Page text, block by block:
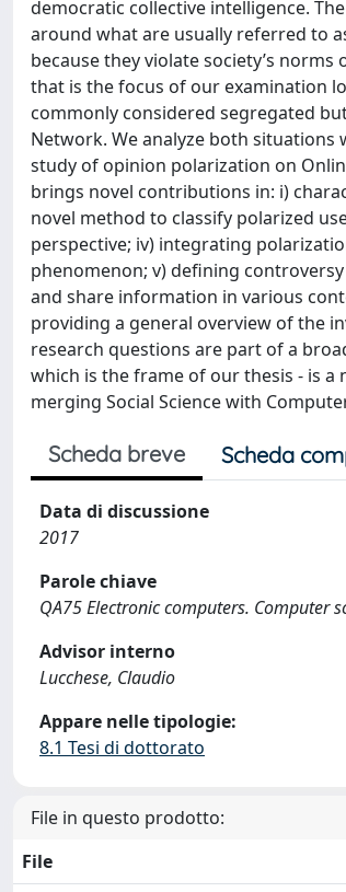
democratic collective intelligence.
around what are usually referred to
because they violate society’s
that is the focus of our examination
commonly considered segregated
Network. We analyze both situations
study of opinion polarization on
brings novel contributions in: i)
novel method to classify polarized
perspective; iv) integrating
phenomenon; v) defining
and share information in various
providing a general overview of the
research questions are part of a
which is the frame of our thesis - is
merging Social Science with
Scheda breve Scheda
Data di discussione
2017
Parole chiave
QA75 Electronic computers. Computer
Advisor interno
Lucchese, Claudio
Appare nelle tipologie:
8.1 Tesi di dottorato
File in questo prodotto:
File